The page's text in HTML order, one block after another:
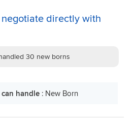
directly with
30 new borns
handle : New Born